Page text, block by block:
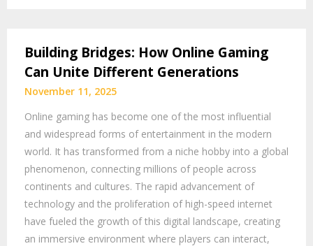
Building Bridges: How Online Gaming
Can Unite Different Generations
November 11, 2025
Online gaming has become one of the most influential
and widespread forms of entertainment in the modern
world. It has transformed from a niche hobby into a global
phenomenon, connecting millions of people across
continents and cultures. The rapid advancement of
technology and the proliferation of high-speed internet
have fueled the growth of this digital landscape, creating
an immersive environment where players can interact,